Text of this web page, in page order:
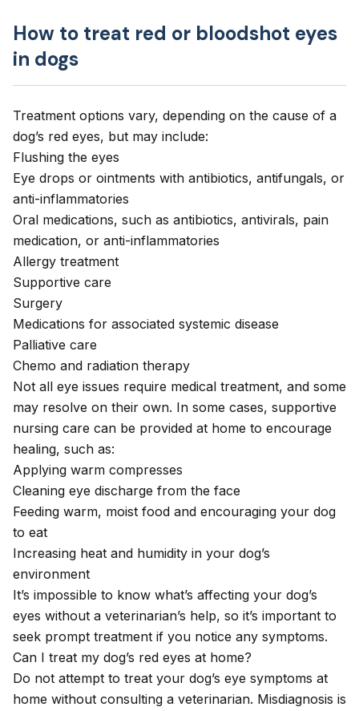
How to treat red or bloodshot eyes
in dogs
Treatment options vary, depending on the cause of a
dog’s red eyes, but may include:
Flushing the eyes
Eye drops or ointments with antibiotics, antifungals, or
anti-inflammatories
Oral medications, such as antibiotics, antivirals, pain
medication, or anti-inflammatories
Allergy treatment
Supportive care
Surgery
Medications for associated systemic disease
Palliative care
Chemo and radiation therapy
Not all eye issues require medical treatment, and some
may resolve on their own. In some cases, supportive
nursing care can be provided at home to encourage
healing, such as:
Applying warm compresses
Cleaning eye discharge from the face
Feeding warm, moist food and encouraging your dog
to eat
Increasing heat and humidity in your dog’s
environment
It’s impossible to know what’s affecting your dog’s
eyes without a veterinarian’s help, so it’s important to
seek prompt treatment if you notice any symptoms.
Can I treat my dog’s red eyes at home?
Do not attempt to treat your dog’s eye symptoms at
home without consulting a veterinarian. Misdiagnosis is